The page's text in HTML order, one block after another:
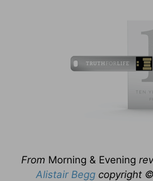
From Morning & Evening
Alistair Beggcopyright